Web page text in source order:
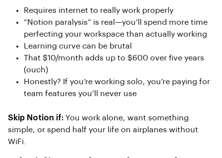
Requires internet to really work properly
“Notion paralysis” is real—you’ll spend more time
perfecting your workspace than actually working
Learning curve can be brutal
That $10/month adds up to $600 over five years
(ouch)
Honestly? If you’re working solo, you’re paying for
team features you’ll never use
Skip Notion if: You work alone, want something
simple, or spend half your life on airplanes without
WiFi.